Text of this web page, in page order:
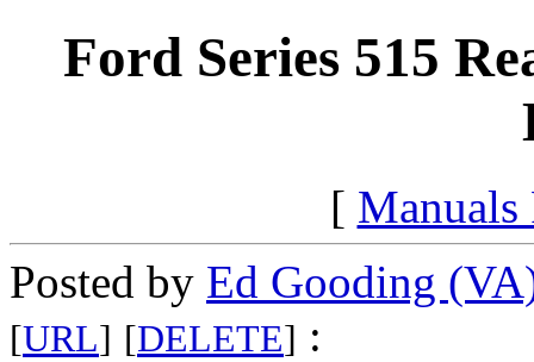
Ford Series 515
[ Manuals
Posted by Ed Gooding
[URL] [DELETE] :